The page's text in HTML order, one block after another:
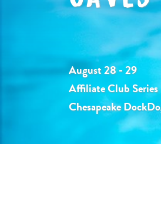
August 28 - 29
Affiliate Club Series
Chesapeake